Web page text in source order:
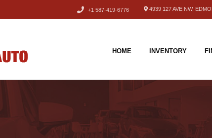
4939 127 AVE NW,
+1 587-419-6776
HOME INVENTORY